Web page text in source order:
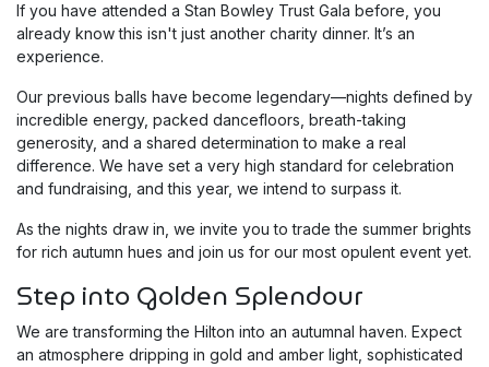
If you have attended a Stan Bowley Trust Gala before, you
already know this isn't just another charity dinner. It’s an
experience.
Our previous balls have become legendary—nights defined by
incredible energy, packed dancefloors, breath-taking
generosity, and a shared determination to make a real
difference. We have set a very high standard for celebration
and fundraising, and this year, we intend to surpass it.
As the nights draw in, we invite you to trade the summer brights
for rich autumn hues and join us for our most opulent event yet.
Step into Golden Splendour
We are transforming the Hilton into an autumnal haven. Expect
an atmosphere dripping in gold and amber light, sophisticated